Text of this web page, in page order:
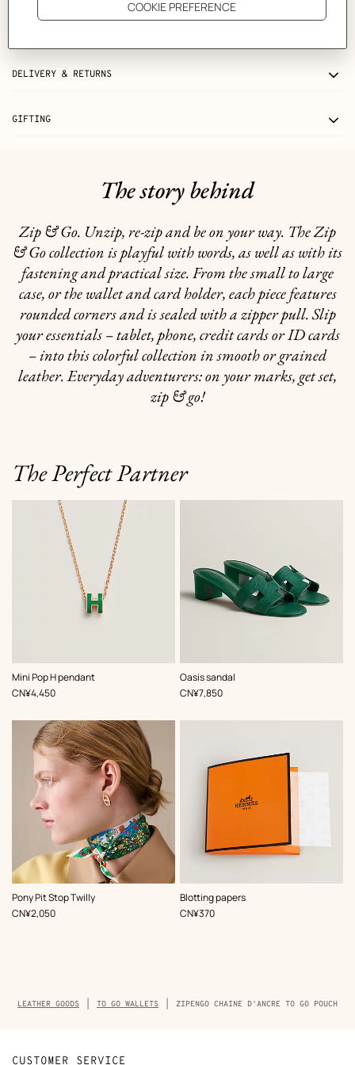
DELIVERY & RETURNS
GIFTING
The story behind
Zip & Go. Unzip, re-zip and be on your way. The Zip
& Go collection is playful with words, as well as with its
fastening and practical size. From the small to large
case, or the wallet and card holder, each piece features
rounded corners and is sealed with a zipper pull. Slip
your essentials – tablet, phone, credit cards or ID cards
– into this colorful collection in smooth or grained
leather. Everyday adventurers: on your marks, get set,
zip & go!
The Perfect Partner
Mini Pop H pendant
,Color:
Green
,Price
CN¥4,450
Oasis sandal
,Color:
Green
,Price
CN¥7,850
Pony Pit Stop Twilly
,Color:
Green
,Price
CN¥2,050
Blotting papers
,Price
CN¥370
Breadcrumb
trail
LEATHER GOODS TO GO WALLETS ZIPENGO CHAINE D'ANCRE TO GO POUCH
CUSTOMER SERVICE